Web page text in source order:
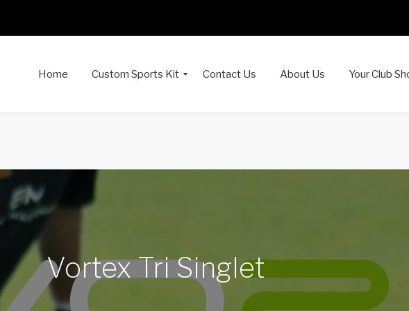
Home Custom Sports Kit Contact Us About Us Your Club
Vortex Tri Singlet